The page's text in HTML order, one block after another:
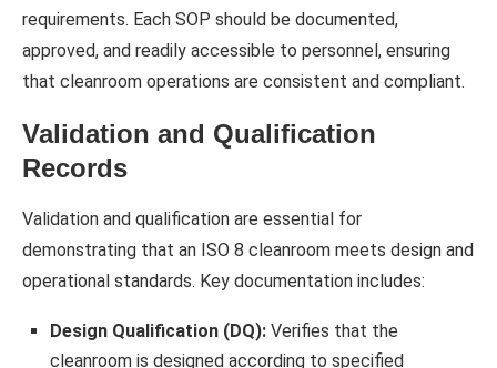
requirements. Each SOP should be documented,
approved, and readily accessible to personnel, ensuring
that cleanroom operations are consistent and compliant.
Validation and Qualification
Records
Validation and qualification are essential for
demonstrating that an ISO 8 cleanroom meets design and
operational standards. Key documentation includes:
Design Qualification (DQ): Verifies that the
cleanroom is designed according to specified